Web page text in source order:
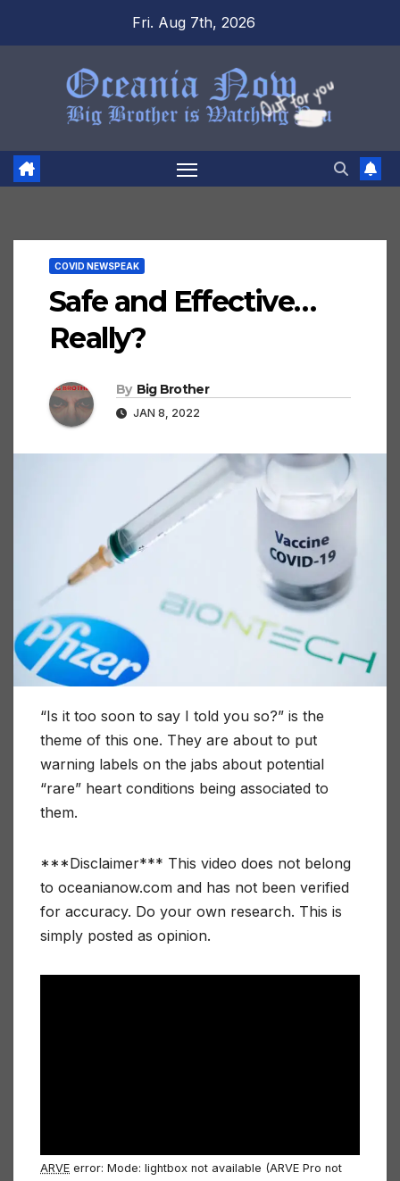
Fri. Aug 7th, 2026
COVID NEWSPEAK
Safe and Effective…
Really?
By Big Brother
JAN 8, 2022
“Is it too soon to say I told you so?” is the
theme of this one. They are about to put
warning labels on the jabs about potential
“rare” heart conditions being associated to
them.
***Disclaimer*** This video does not belong
to oceanianow.com and has not been verified
for accuracy. Do your own research. This is
simply posted as opinion.
ARVE error: Mode: lightbox not available (ARVE Pro not